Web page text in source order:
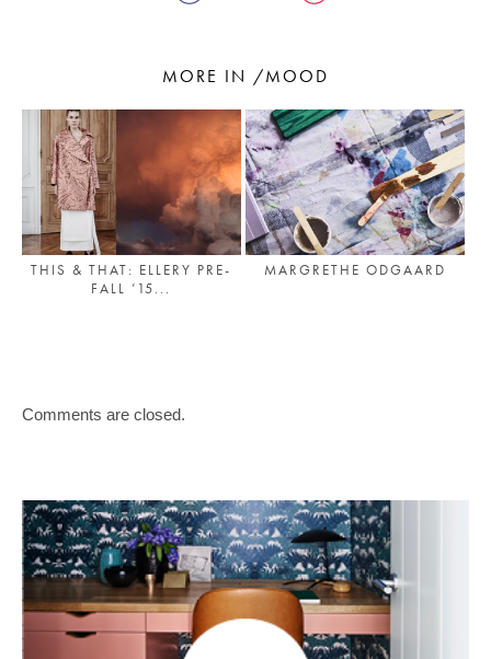
MORE IN /MOOD
THIS & THAT: ELLERY PRE-
FALL ’15...
MARGRETHE ODGAARD
Comments are closed.